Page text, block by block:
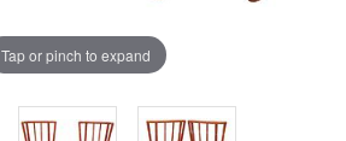
Tap or pinch to expand